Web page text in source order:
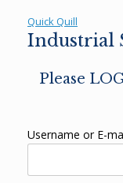
Quick Quill
Industrial
Please
Username or E-